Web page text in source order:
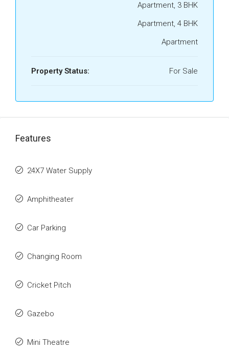
Apartment, 3 BHK
Apartment, 4 BHK
Apartment
Property Status: For Sale
Features
24X7 Water Supply
Amphitheater
Car Parking
Changing Room
Cricket Pitch
Gazebo
Mini Theatre